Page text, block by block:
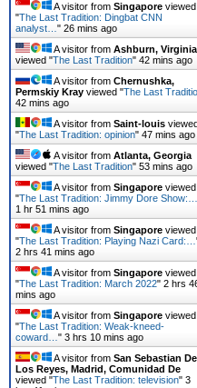
A visitor from Singapore viewed
"The Last Tradition: Dingbat CNN
analyst…" 26 mins ago
A visitor from Ashburn, Virginia
viewed "The Last Tradition" 42 mins ago
A visitor from Chernushka,
Permskiy Kray viewed "The Last
42 mins ago
A visitor from Saint-louis viewed
"The Last Tradition: opinion" 47 mins ago
A visitor from Atlanta, Georgia
viewed "The Last Tradition" 53 mins ago
A visitor from Singapore viewed
"The Last Tradition: Jimmy Dore Show:…
1 hr 51 mins ago
A visitor from Singapore viewed
"The Last Tradition: Playing Nazi Card:…
2 hrs 41 mins ago
A visitor from Singapore viewed
"The Last Tradition: March 2022" 2 hrs
mins ago
A visitor from Singapore viewed
"The Last Tradition: Weak-kneed-
coward…" 3 hrs 10 mins ago
A visitor from San Sebastian De
Los Reyes, Madrid, Comunidad De
viewed "The Last Tradition: television" 3